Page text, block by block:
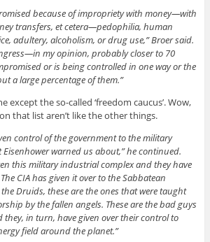
because of impropriety with money—with
transfers, et cetera—pedophilia, human
adultery, alcoholism, or drug use,” Broer said.
my opinion, probably closer to 70
or is being controlled in one way or the
a large percentage of them.”
except the so-called ‘freedom caucus’. Wow,
that list aren’t like the other things.
control of the government to the military
warned us about,” he continued.
this military industrial complex and they have
CIA has given it over to the Sabbatean
Druids, these are the ones that were taught
by the fallen angels. These are the bad guys
in turn, have given over their control to
field around the planet.”